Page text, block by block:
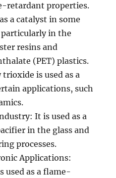
retardant properties.
a catalyst in some
in the
resins and
(PET) plastics.
is used as a
applications, such
It is used as a
in the glass and
processes.
Applications:
used as a flame-